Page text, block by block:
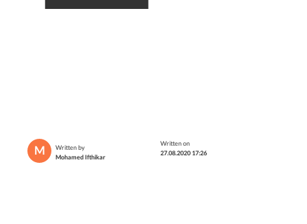
M
Written by
Mohamed Ifthikar
Written on
27.08.2020 17:26